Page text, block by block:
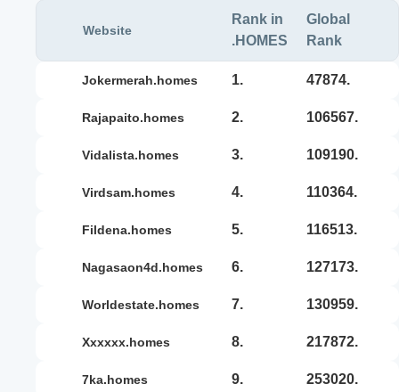
Website
Rank in
.HOMES
Global
Rank
jokermerah.homes 1. 47874.
rajapaito.homes 2. 106567.
vidalista.homes 3. 109190.
virdsam.homes 4. 110364.
fildena.homes 5. 116513.
nagasaon4d.homes 6. 127173.
worldestate.homes 7. 130959.
xxxxxx.homes 8. 217872.
7ka.homes 9. 253020.